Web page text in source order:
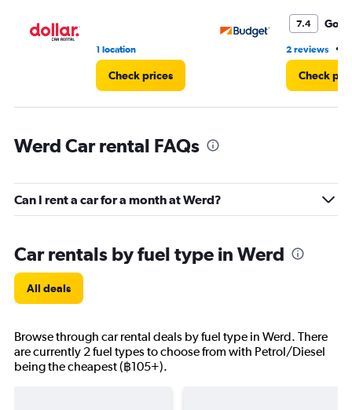
1 location
Check prices
7.4 Good
2 reviews •
Check
Werd Car rental FAQs
Can I rent a car for a month at Werd?
Car rentals by fuel type in Werd
All deals
Browse through car rental deals by fuel type in Werd. There
are currently 2 fuel types to choose from with Petrol/Diesel
being the cheapest (฿105+).